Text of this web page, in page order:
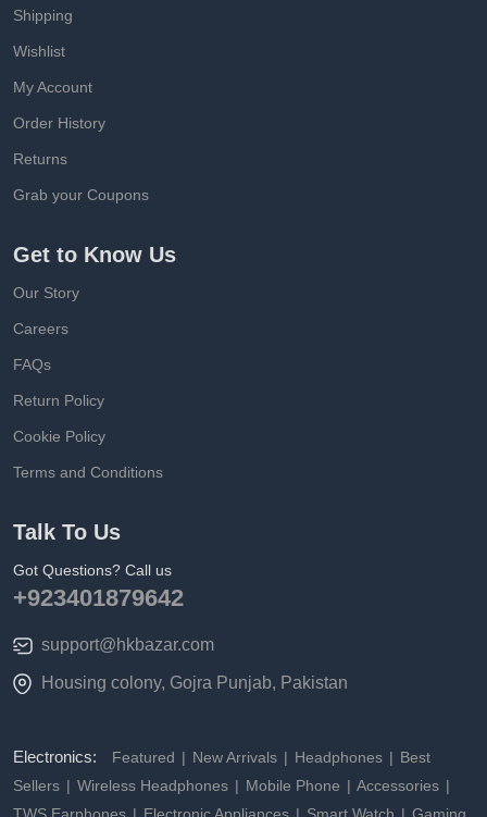
Shipping
Wishlist
My Account
Order History
Returns
Grab your Coupons
Get to Know Us
Our Story
Careers
FAQs
Return Policy
Cookie Policy
Terms and Conditions
Talk To Us
Got Questions? Call us
+923401879642
support@hkbazar.com
Housing colony, Gojra Punjab, Pakistan
Electronics: Featured New Arrivals Headphones
Best
Sellers
Wireless Headphones Mobile Phone
Accessories